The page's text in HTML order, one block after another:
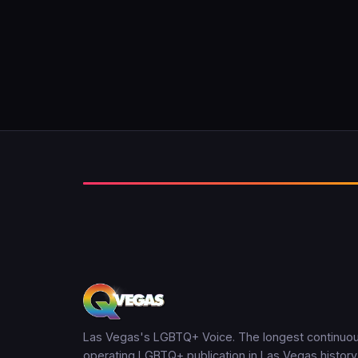
Las Vegas's LGBTQ+ Voice. The longest